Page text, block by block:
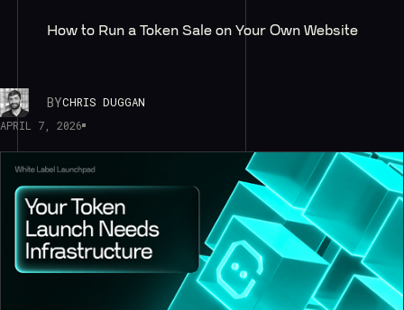
How to Run a Token Sale on Your Own Website
BYCHRIS DUGGAN
APRIL 7, 2026